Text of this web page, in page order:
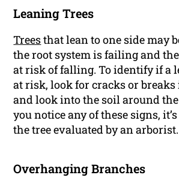
Leaning Trees
Treesthat lean to one side may
the root system is failing and
at risk of falling. To identify if a
at risk, look for cracks or
and look into the soil around the
you notice any of these signs,
the tree evaluated by an arborist.
Overhanging Branches